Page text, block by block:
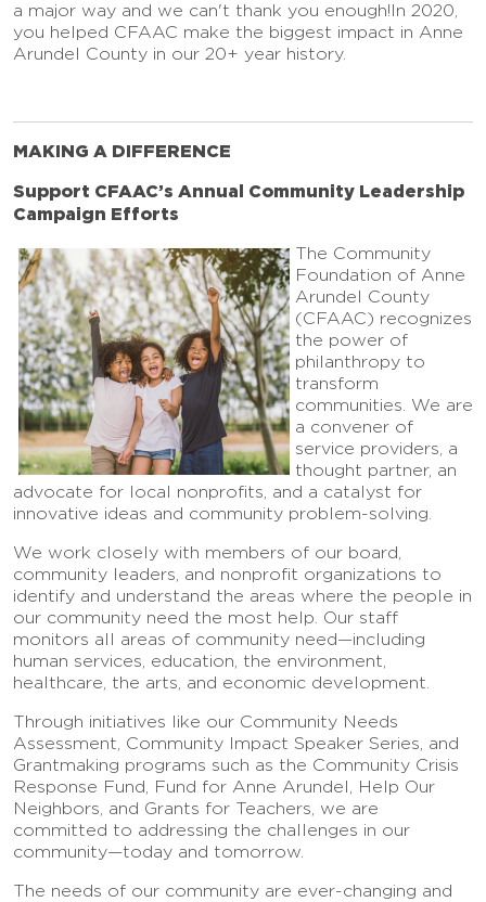
a major way and we can't thank you enough!In 2020,
you helped CFAAC make the biggest impact in Anne
Arundel County in our 20+ year history.
MAKING A DIFFERENCE
Support CFAAC’s Annual Community Leadership
Campaign Efforts
The Community
Foundation of Anne
Arundel County
(CFAAC) recognizes
the power of
philanthropy to
transform
communities. We are
a convener of
service providers, a
thought partner, an
advocate for local nonprofits, and a catalyst for
innovative ideas and community problem-solving.
We work closely with members of our board,
community leaders, and nonprofit organizations to
identify and understand the areas where the people in
our community need the most help. Our staff
monitors all areas of community need—including
human services, education, the environment,
healthcare, the arts, and economic development.
Through initiatives like our Community Needs
Assessment, Community Impact Speaker Series, and
Grantmaking programs such as the Community Crisis
Response Fund, Fund for Anne Arundel, Help Our
Neighbors, and Grants for Teachers, we are
committed to addressing the challenges in our
community—today and tomorrow.
The needs of our community are ever-changing and